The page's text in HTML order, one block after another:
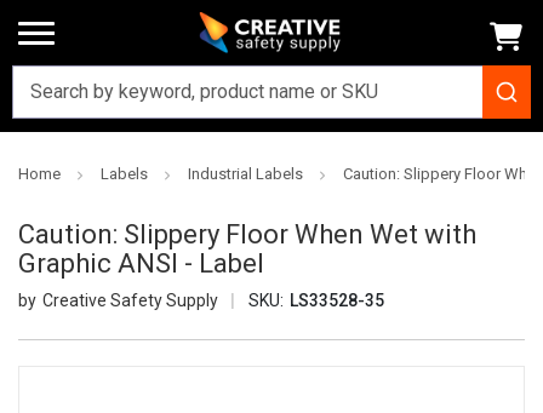
Home Labels Industrial Labels Caution: Slippery Floor
Caution: Slippery Floor When Wet with
Graphic ANSI - Label
Creative Safety Supply SKU: LS33528-35